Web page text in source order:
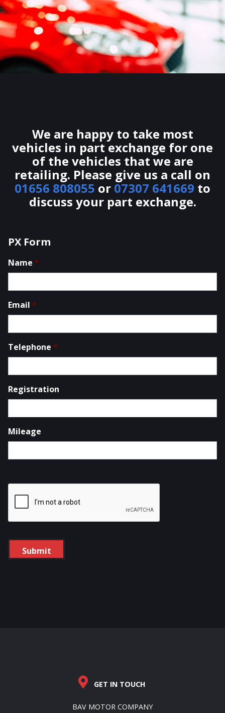
We are happy to take most
vehicles in part exchange for one
of the vehicles that we are
retailing. Please give us a call on
01656 808055 or 07307 641669 to
discuss your part exchange.
PX Form
Name *
Email *
Telephone *
Registration
Mileage
GET IN TOUCH
BAV MOTOR COMPANY